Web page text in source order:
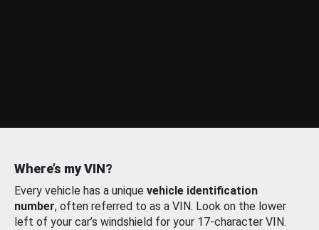
Where’s my VIN?
Every vehicle has a unique vehicle identification
number, often referred to as a VIN. Look on the lower
left of your car’s windshield for your 17-character VIN.